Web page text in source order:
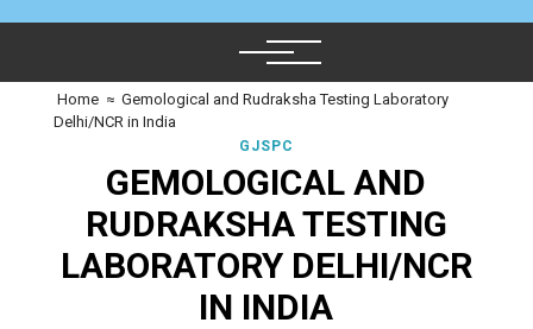
Home ≈ Gemological and Rudraksha Testing Laboratory
Delhi/NCR in India
GJSPC
GEMOLOGICAL AND
RUDRAKSHA TESTING
LABORATORY DELHI/NCR
IN INDIA